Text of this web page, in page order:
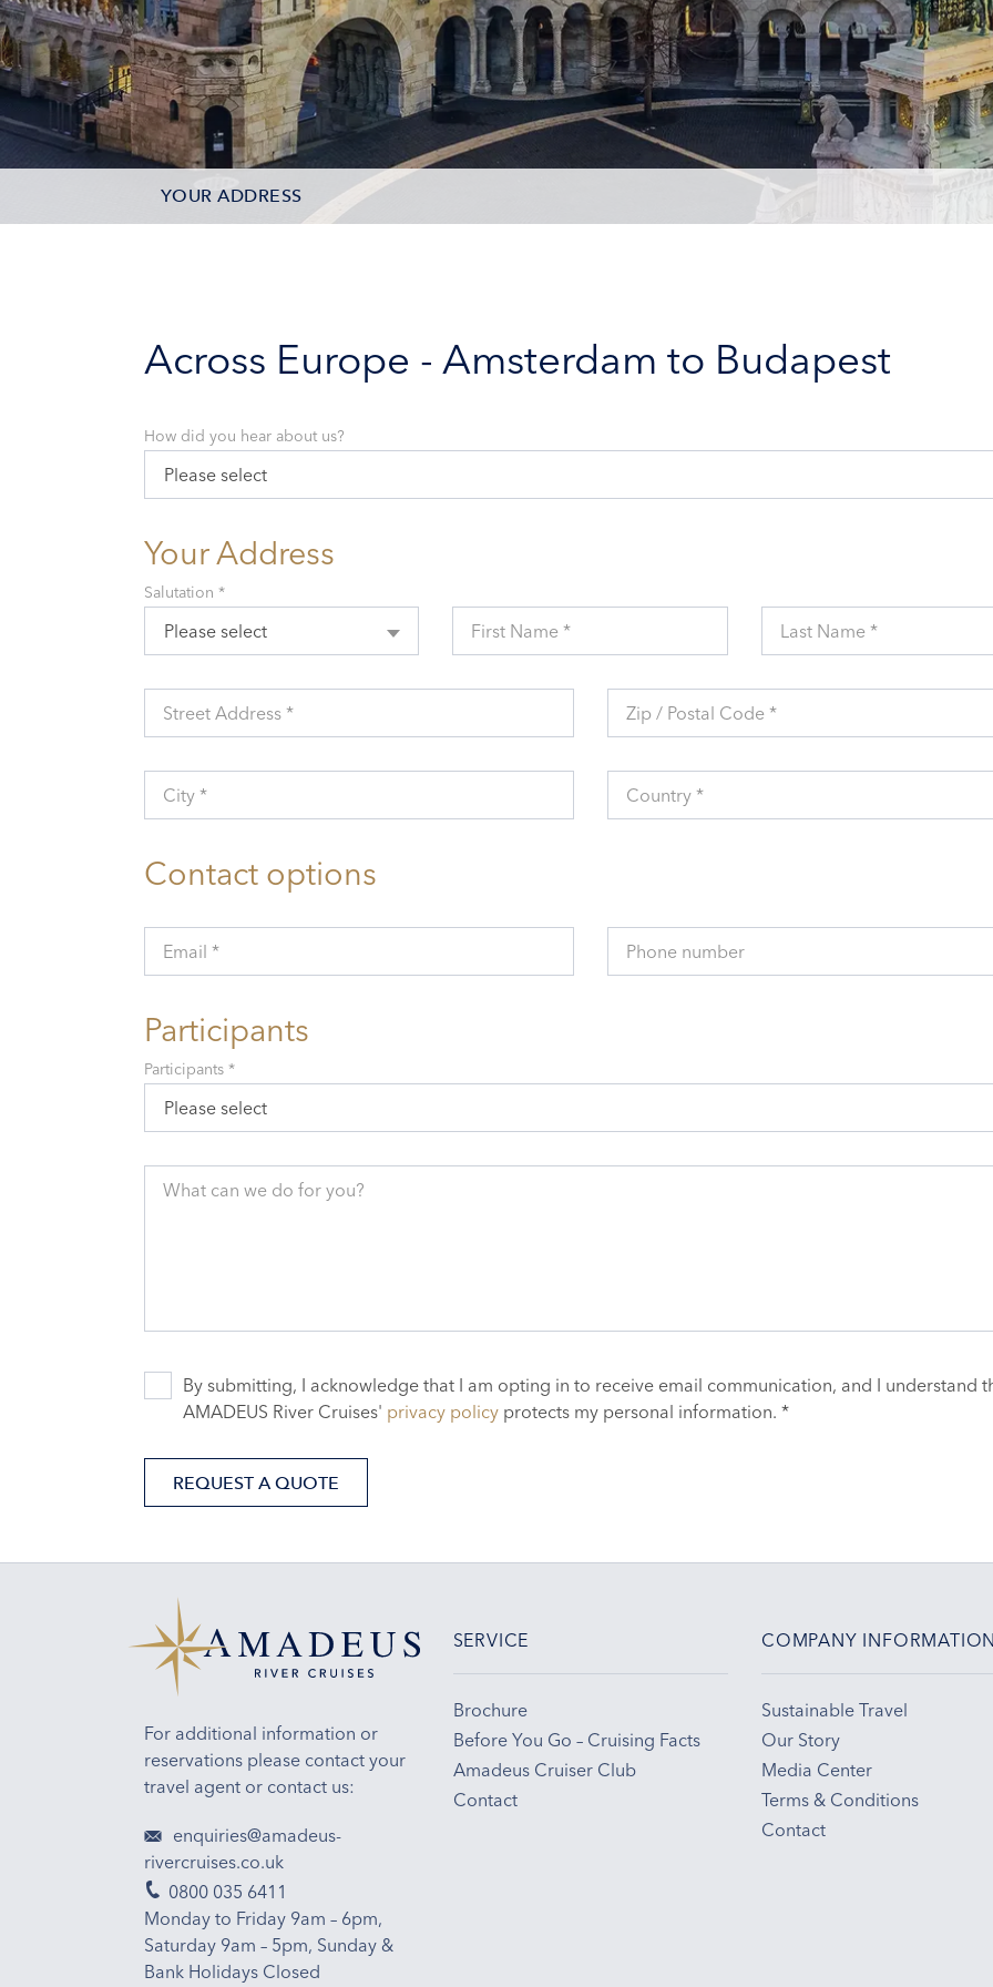
YOUR ADDRESS
Across Europe - Amsterdam to Budapest
Please select
How did you hear about us?
Your Address
Please select
Salutation *
First Name * Last Name *
Street Address * Zip / Postal Code *
City * Country *
Contact options
Email * Phone number
Participants
Please select
Participants *
What can we do for you?
By submitting, I acknowledge that I am opting in to receive email communication, and I understand
AMADEUS River Cruises' privacy policy protects my personal information. *
REQUEST A QUOTE
For additional information or
reservations please contact your
travel agent or contact us:
enquiries@amadeus-
rivercruises.co.uk
0800 035 6411
Monday to Friday 9am – 6pm,
Saturday 9am – 5pm, Sunday &
Bank Holidays Closed
SERVICE
Brochure
Before You Go – Cruising Facts
Amadeus Cruiser Club
Contact
COMPANY
Sustainable Travel
Our Story
Media Center
Terms & Conditions
Contact